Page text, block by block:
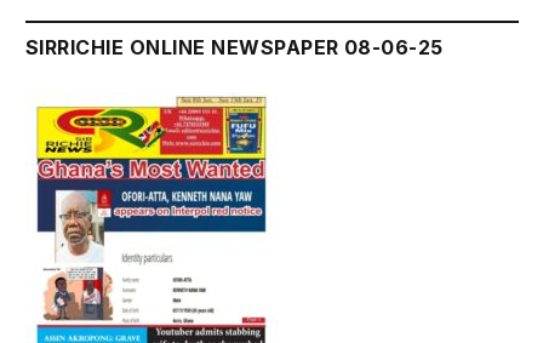
SIRRICHIE ONLINE NEWSPAPER 08-06-25